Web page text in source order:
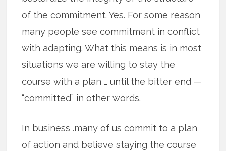
of the commitment. Yes. For some reason
many people see commitment in conflict
with adapting. What this means is in most
situations we are willing to stay the
course with a plan … until the bitter end —
“committed” in other words.
In business .many of us commit to a plan
of action and believe staying the course